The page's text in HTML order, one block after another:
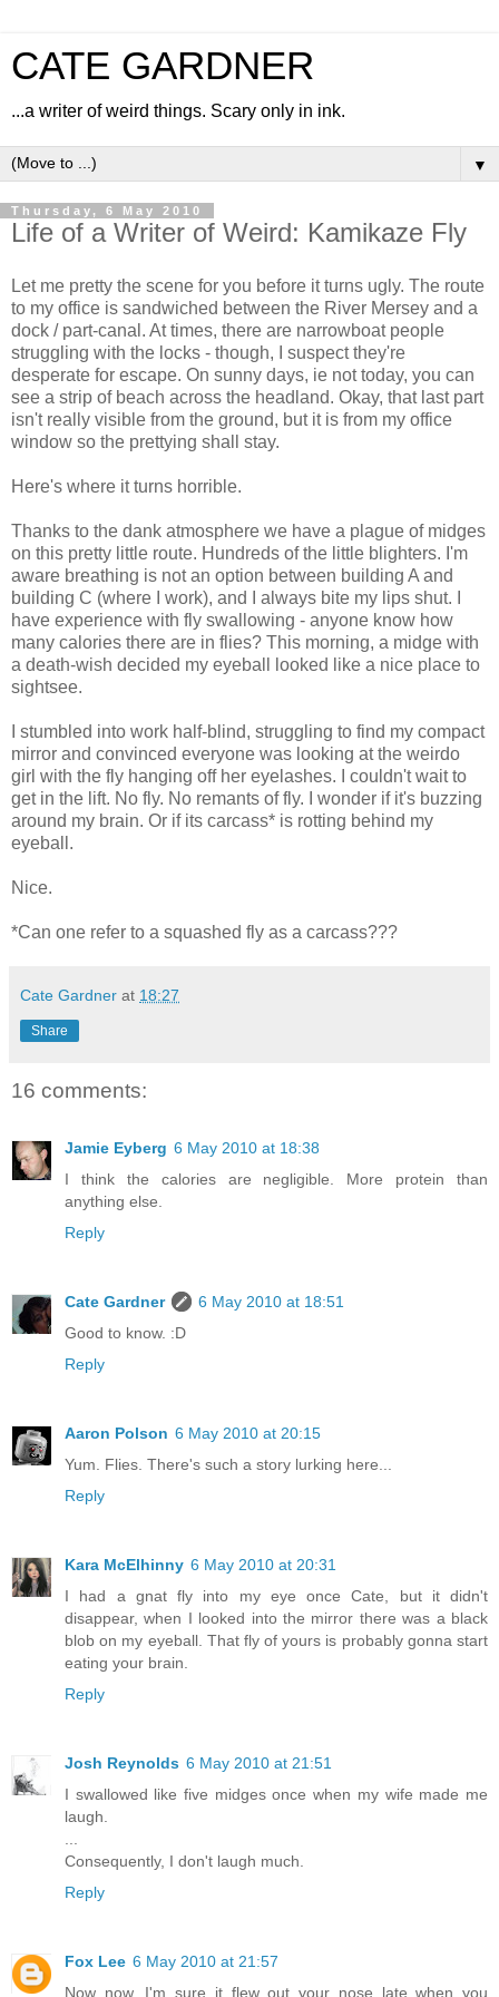
CATE GARDNER
...a writer of weird things. Scary only in ink.
▼
Thursday, 6 May 2010
Life of a Writer of Weird: Kamikaze Fly
Let me pretty the scene for you before it turns ugly. The route
to my office is sandwiched between the River Mersey and a
dock / part-canal. At times, there are narrowboat people
struggling with the locks - though, I suspect they're
desperate for escape. On sunny days, ie not today, you can
see a strip of beach across the headland. Okay, that last part
isn't really visible from the ground, but it is from my office
window so the prettying shall stay.
Here's where it turns horrible.
Thanks to the dank atmosphere we have a plague of midges
on this pretty little route. Hundreds of the little blighters. I'm
aware breathing is not an option between building A and
building C (where I work), and I always bite my lips shut. I
have experience with fly swallowing - anyone know how
many calories there are in flies? This morning, a midge with
a death-wish decided my eyeball looked like a nice place to
sightsee.
I stumbled into work half-blind, struggling to find my compact
mirror and convinced everyone was looking at the weirdo
girl with the fly hanging off her eyelashes. I couldn't wait to
get in the lift. No fly. No remants of fly. I wonder if it's buzzing
around my brain. Or if its carcass* is rotting behind my
eyeball.
Nice.
*Can one refer to a squashed fly as a carcass???
Cate Gardner at 18:27
Share
16 comments:
Jamie Eyberg 6 May 2010 at 18:38
I think the calories are negligible. More protein than
anything else.
Reply
Cate Gardner
6 May 2010 at 18:51
Good to know. :D
Reply
Aaron Polson 6 May 2010 at 20:15
Yum. Flies. There's such a story lurking here...
Reply
Kara McElhinny 6 May 2010 at 20:31
I had a gnat fly into my eye once Cate, but it didn't
disappear, when I looked into the mirror there was a black
blob on my eyeball. That fly of yours is probably gonna start
eating your brain.
Reply
Josh Reynolds 6 May 2010 at 21:51
I swallowed like five midges once when my wife made me
laugh.
Consequently, I don't laugh much.
Reply
Fox Lee 6 May 2010 at 21:57
Now now, I'm sure it flew out your nose late when you